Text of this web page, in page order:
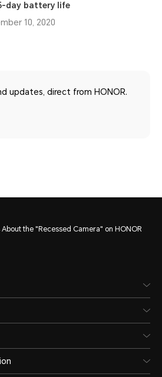
day battery life
10, 2020
updates, direct from HONOR.
About the "Recessed Camera" on HONOR